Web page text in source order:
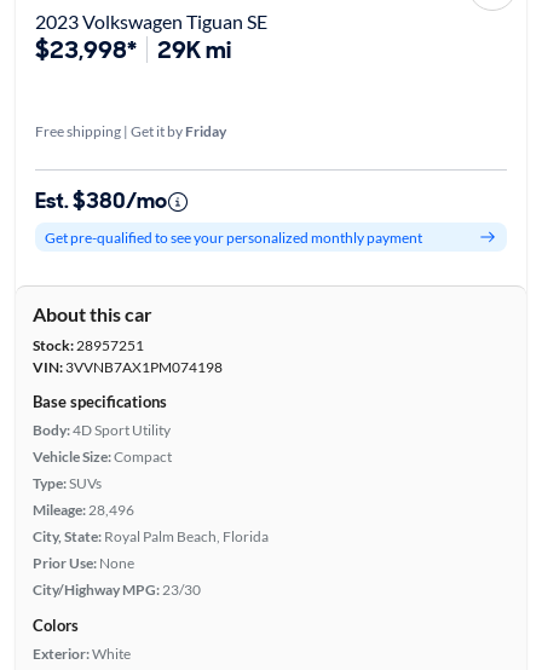
2023 Volkswagen Tiguan SE
$23,998* 29K mi
Free shipping | Get it by Friday
Est. $380/mo
Get pre-qualified to see your personalized monthly payment
About this car
Stock:28957251
VIN:3VVNB7AX1PM074198
Base specifications
Body:4D Sport Utility
Vehicle Size:Compact
Type:SUVs
Mileage:28,496
City, State: Royal Palm Beach, Florida
Prior Use: None
City/Highway MPG:23/30
Colors
Exterior:White